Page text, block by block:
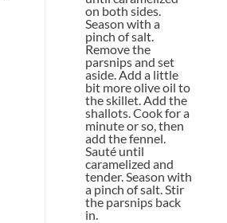
on both sides.
Season with a
pinch of salt.
Remove the
parsnips and set
aside. Add a little
bit more olive oil to
the skillet. Add the
shallots. Cook for a
minute or so, then
add the fennel.
Sauté until
caramelized and
tender. Season with
a pinch of salt. Stir
the parsnips back
in.